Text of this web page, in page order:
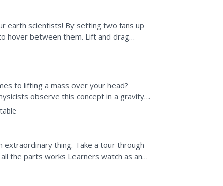
earth scientists! By setting two fans up
hover between them. Lift and drag
perform...
to lifting a mass over your head?
observe this concept in a gravity-
the...
extraordinary thing. Take a tour through
the parts works Learners watch as an